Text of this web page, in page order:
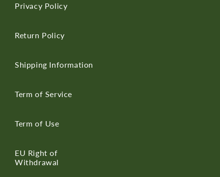
Privacy Policy
Return Policy
Shipping Information
Term of Service
Term of Use
EU Right of
Withdrawal